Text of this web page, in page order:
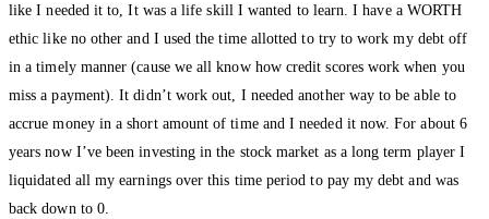
like I needed it to, It was a life skill I wanted to learn. I have a WORTH
ethic like no other and I used the time allotted to try to work my debt off
in a timely manner (cause we all know how credit scores work when you
miss a payment). It didn’t work out, I needed another way to be able to
accrue money in a short amount of time and I needed it now. For about 6
years now I’ve been investing in the stock market as a long term player I
liquidated all my earnings over this time period to pay my debt and was
back down to 0.